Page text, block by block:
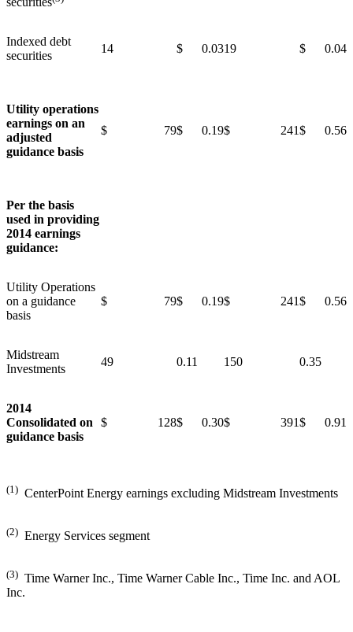
Indexed debt
securities
14 $ 0.0319 $ 0.04
Utility operations
earnings on an
adjusted
guidance basis
$ 79$ 0.19$ 241$ 0.56
Per the basis
used in providing
2014 earnings
guidance:
Utility Operations
on a guidance
basis
$ 79$ 0.19$ 241$ 0.56
Midstream
Investments
49 0.11 150 0.35
2014
Consolidated on
guidance basis
$ 128$ 0.30$ 391$ 0.91
(1) CenterPoint Energy earnings excluding Midstream Investments
(2) Energy Services segment
(3) Time Warner Inc., Time Warner Cable Inc., Time Inc. and AOL
Inc.